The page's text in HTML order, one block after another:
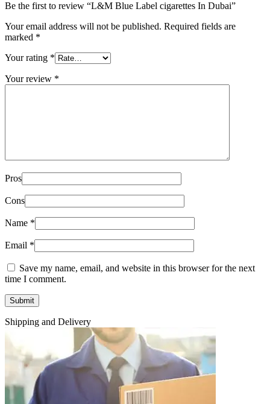
Be the first to review “L&M Blue Label cigarettes In Dubai”
Your email address will not be published. Required fields are
marked *
Your rating *
Your review *
Pros
Cons
Name *
Email *
Save my name, email, and website in this browser for the next
time I comment.
Shipping and Delivery